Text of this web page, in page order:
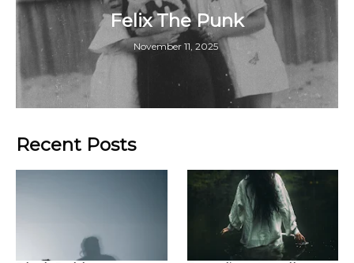
Felix The Punk
November 11, 2025
Recent Posts